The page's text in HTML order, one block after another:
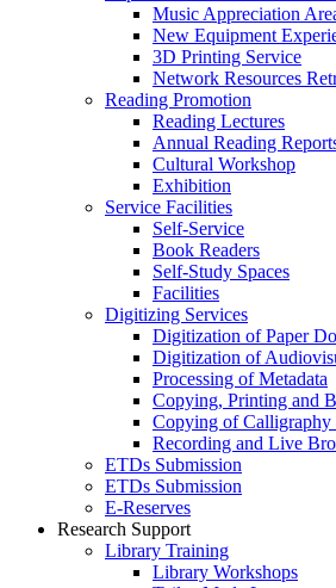
Music Appreciation
New Equipment
3D Printing Service
Network Resources
Reading Promotion
Reading Lectures
Annual Reading
Cultural Workshop
Exhibition
Service Facilities
Self-Service
Book Readers
Self-Study Spaces
Facilities
Digitizing Services
Digitization of Paper
Digitization of
Processing of Metadata
Copying, Printing and
Copying of Calligraphy
Recording and Live
ETDs Submission
ETDs Submission
E‑Reserves
Research Support
Library Training
Library Workshops